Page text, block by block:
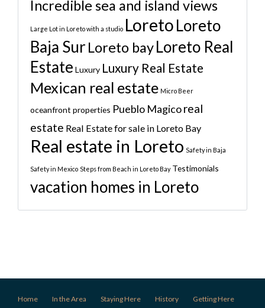
Incredible sea and island views
Large Lot in Loreto with a studio LoretoLoreto
Baja Sur Loreto bayLoreto Real
Estate Luxury Luxury Real Estate
Mexican real estate Micro Beer
oceanfront properties Pueblo Magicoreal
estate Real Estate for sale in Loreto Bay
Real estate in Loreto Safety in Baja
Safety in Mexico Steps from Beach in Loreto Bay Testimonials
vacation homes in Loreto
Home In the Area Staying Here History Getting Here